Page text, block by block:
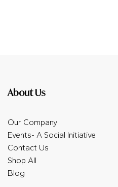
About Us
Our Company
Events- A Social Initiative
Contact Us
Shop All
Blog